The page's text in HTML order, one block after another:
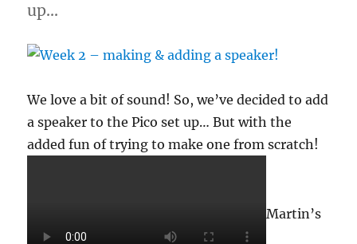
up…
We love a bit of sound! So, we’ve decided to add
a speaker to the Pico set up… But with the
added fun of trying to make one from scratch!
Martin’s